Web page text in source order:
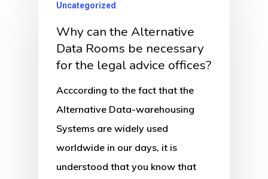
Uncategorized
Why can the Alternative
Data Rooms be necessary
for the legal advice offices?
Acccording to the fact that the
Alternative Data-warehousing
Systems are widely used
worldwide in our days, it is
understood that you know that